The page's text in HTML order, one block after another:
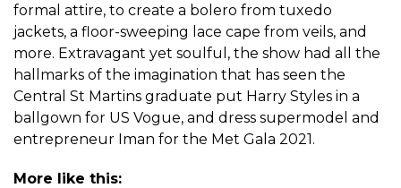
formal attire, to create a bolero from tuxedo
jackets, a floor-sweeping lace cape from veils, and
more. Extravagant yet soulful, the show had all the
hallmarks of the imagination that has seen the
Central St Martins graduate put Harry Styles in a
ballgown for US Vogue, and dress supermodel and
entrepreneur Iman for the Met Gala 2021.
More like this: